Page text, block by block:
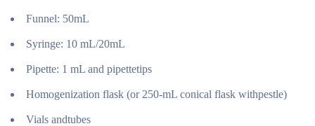
Funnel: 50mL
Syringe: 10 mL/20mL
Pipette: 1 mL and pipettetips
Homogenization flask (or 250-mL conical flask withpestle)
Vials andtubes